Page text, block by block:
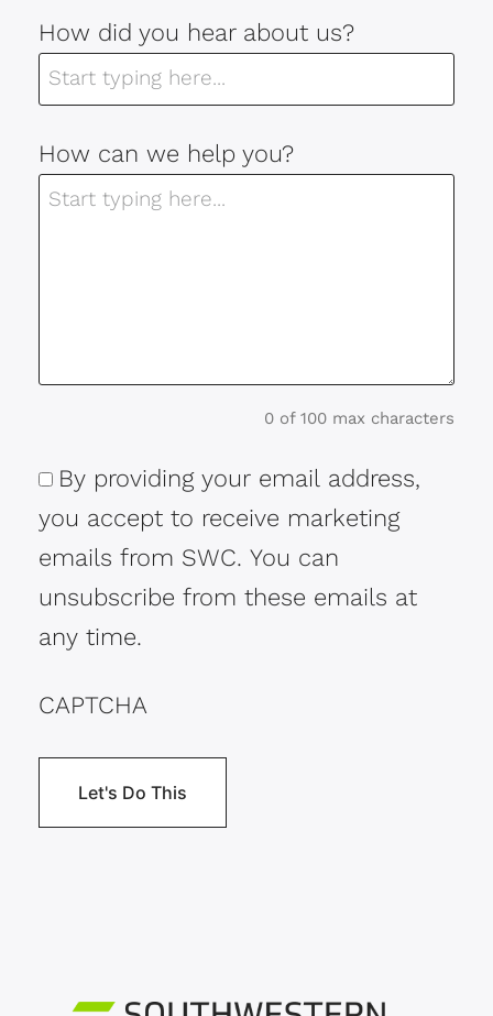
How did you hear about us?
How can we help you?
0 of 100 max characters
Consent
By providing your email address,
you accept to receive marketing
emails from SWC. You can
unsubscribe from these emails at
any time.
CAPTCHA